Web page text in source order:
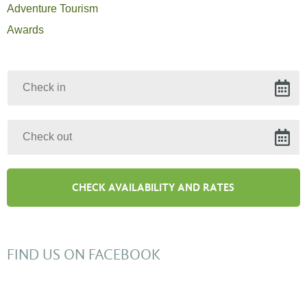
Adventure Tourism
Awards
FIND US ON FACEBOOK